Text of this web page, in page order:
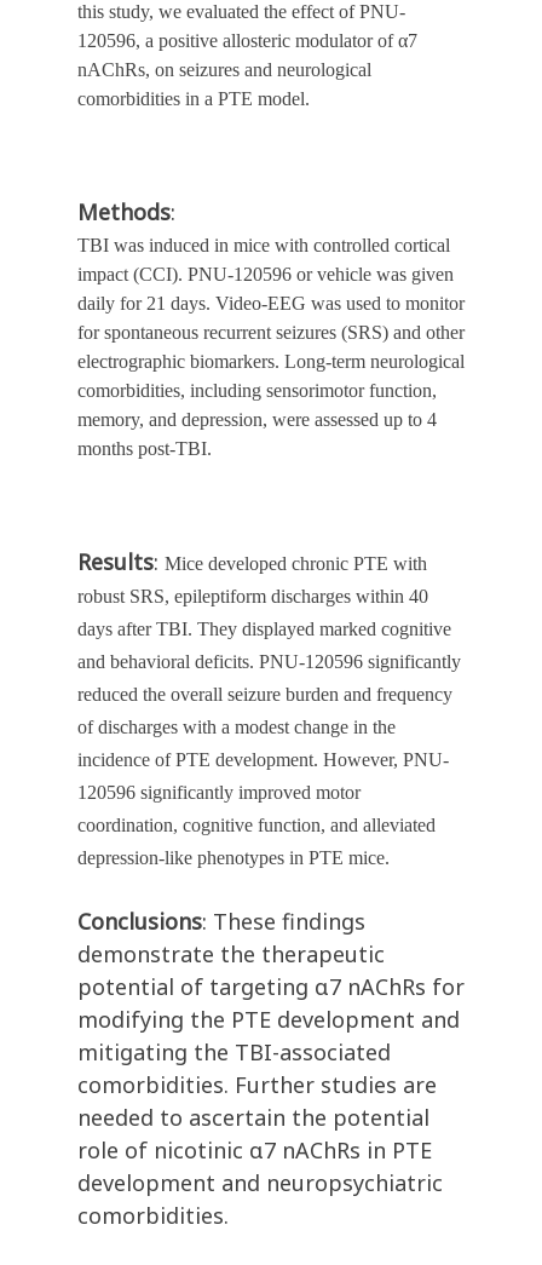
this study, we evaluated the effect of PNU-
120596, a positive allosteric modulator of α7
nAChRs, on seizures and neurological
comorbidities in a PTE model.
Methods:
TBI was induced in mice with controlled cortical
impact (CCI). PNU-120596 or vehicle was given
daily for 21 days. Video-EEG was used to monitor
for spontaneous recurrent seizures (SRS) and other
electrographic biomarkers. Long-term neurological
comorbidities, including sensorimotor function,
memory, and depression, were assessed up to 4
months post-TBI.
Results: Mice developed chronic PTE with
robust SRS, epileptiform discharges within 40
days after TBI. They displayed marked cognitive
and behavioral deficits. PNU-120596 significantly
reduced the overall seizure burden and frequency
of discharges with a modest change in the
incidence of PTE development. However, PNU-
120596 significantly improved motor
coordination, cognitive function, and alleviated
depression-like phenotypes in PTE mice.
Conclusions: These findings
demonstrate the therapeutic
potential of targeting α7 nAChRs for
modifying the PTE development and
mitigating the TBI-associated
comorbidities. Further studies are
needed to ascertain the potential
role of nicotinic α7 nAChRs in PTE
development and neuropsychiatric
comorbidities.